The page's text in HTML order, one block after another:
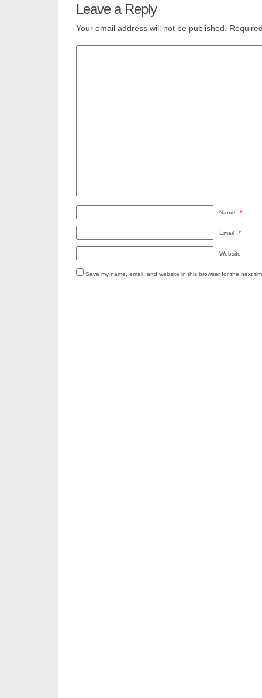
Leave a Reply
Your email address will not be published.
Name *
Email *
Website
Save my name, email, and website in this browser for the next